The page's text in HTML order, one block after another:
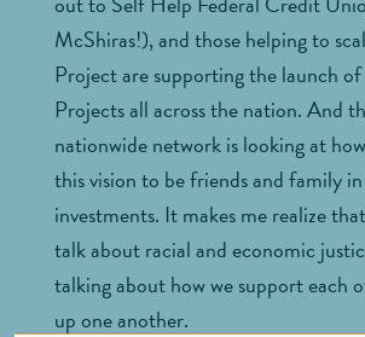
McShiras!), and those helping to
Project are supporting the launch
Projects all across the nation. And
nationwide network is looking at
this vision to be friends and family
investments. It makes me realize
talk about racial and economic
talking about how we support each
up one another.